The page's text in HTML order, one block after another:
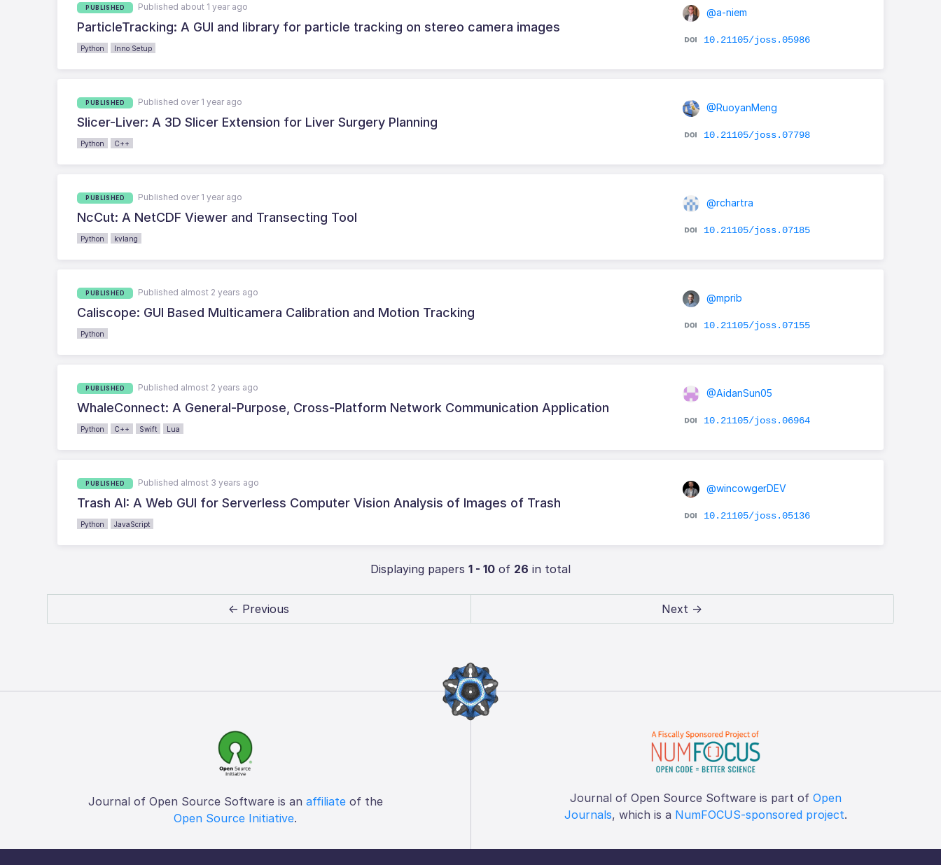
PUBLISHED Published about 1 year ago
ParticleTracking: A GUI and library for particle tracking on stereo camera images
Python Inno Setup
@a-niem
10.21105/joss.05986
PUBLISHED Published over 1 year ago
Slicer-Liver: A 3D Slicer Extension for Liver Surgery Planning
Python C++
@RuoyanMeng
10.21105/joss.07798
PUBLISHED Published over 1 year ago
NcCut: A NetCDF Viewer and Transecting Tool
Python kvlang
@rchartra
10.21105/joss.07185
PUBLISHED Published almost 2 years ago
Caliscope: GUI Based Multicamera Calibration and Motion Tracking
Python
@mprib
10.21105/joss.07155
PUBLISHED Published almost 2 years ago
WhaleConnect: A General-Purpose, Cross-Platform Network Communication Application
Python C++ Swift Lua
@AidanSun05
10.21105/joss.06964
PUBLISHED Published almost 3 years ago
Trash AI: A Web GUI for Serverless Computer Vision Analysis of Images of Trash
Python JavaScript
@wincowgerDEV
10.21105/joss.05136
Displaying papers 1 - 10 of 26 in total
← Previous Next →
Journal of Open Source Software is an affiliateof the
Open Source Initiative.
Journal of Open Source Software is part of Open
Journals, which is a NumFOCUS-sponsored project.